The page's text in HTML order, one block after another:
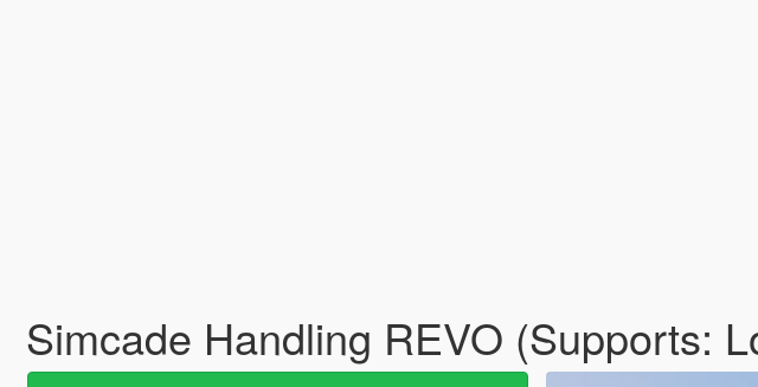
Simcade Handling REVO (Supports: